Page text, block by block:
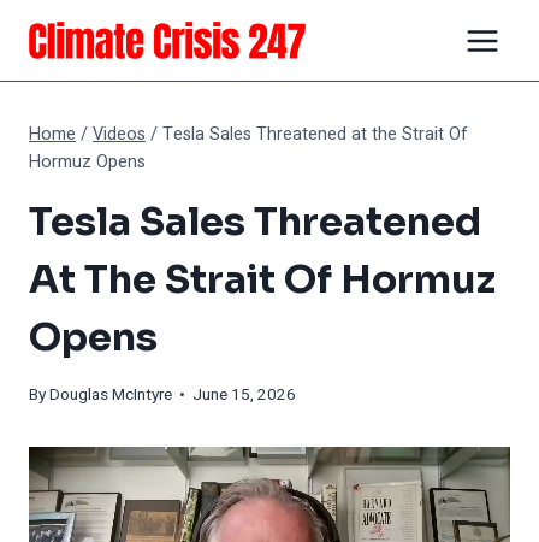
Skip
content
Home /Videos /Tesla Sales Threatened at the Strait Of
Hormuz Opens
Tesla Sales Threatened
At The Strait Of Hormuz
Opens
ByDouglas McIntyre • June 15, 2026